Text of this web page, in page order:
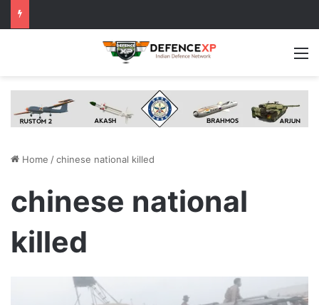
Home /chinese national killed
chinese national
killed